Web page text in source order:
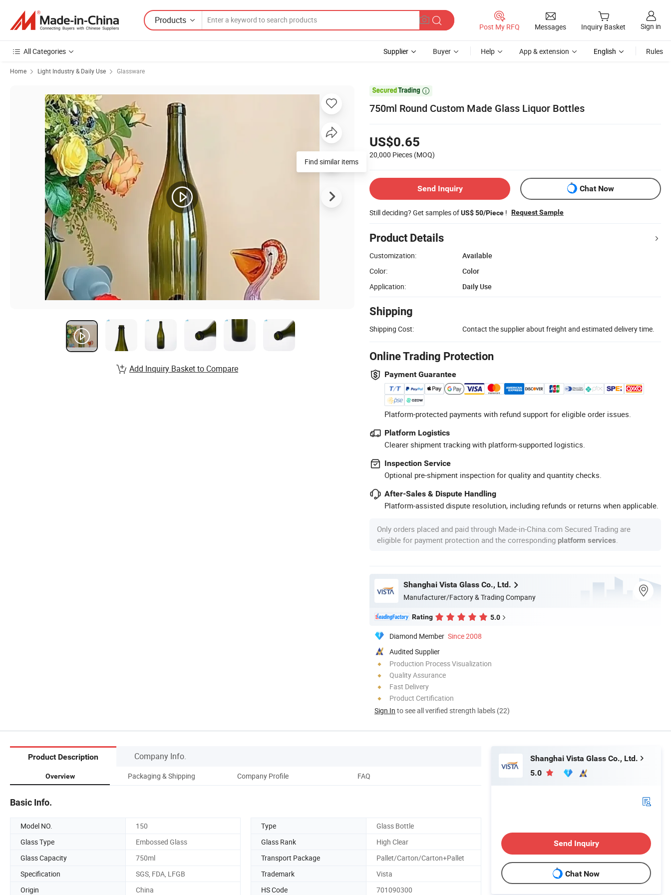
Products
Post My RFQ Messages Inquiry Basket Sign in
All Categories Supplier Buyer Help App & extension English Rules
Home Light Industry & Daily Use Glassware

750ml Round Custom Made Glass Liquor Bottles
US$0.65
20,000 Pieces (MOQ)
Send Inquiry Chat Now
Still deciding? Get samples ofUS$ 50/Piece ! Request Sample
Product Details
Customization:
Available
Color:
Color
Application:
Daily Use
Shipping
Shipping Cost: Contact the supplier about freight and estimated delivery time.
Online Trading Protection
Payment Guarantee
Platform-protected payments with refund support for eligible order issues.
Platform Logistics
Clearer shipment tracking with platform-supported logistics.
Inspection Service
Optional pre-shipment inspection for quality and quantity checks.
After-Sales & Dispute Handling
Platform-assisted dispute resolution, including refunds or returns when applicable.
Only orders placed and paid through Made-in-China.com Secured Trading are
eligible for payment protection and the corresponding platform services
Shanghai Vista Glass Co., Ltd.
Manufacturer/Factory & Trading Company
Rating 5.0
Diamond Member Since 2008
Audited Supplier
Production Process Visualization
Quality Assurance
Fast Delivery
Product Certification
Sign In to see all verified strength labels (22)
Find similar items
Add Inquiry Basket to Compare
Product Description Company Info.
Overview Packaging & Shipping Company Profile FAQ
Basic Info.
Model NO. 150 Type
Glass Bottle
Glass Type
Embossed Glass Glass Rank
High Clear
Glass Capacity
750ml Transport Package
Pallet/Carton/Carton+Pallet
Specification
SGS, FDA, LFGB Trademark
Vista
Origin
China HS Code 701090300
Shanghai Vista Glass Co., Ltd.
5.0
Send Inquiry
Chat Now